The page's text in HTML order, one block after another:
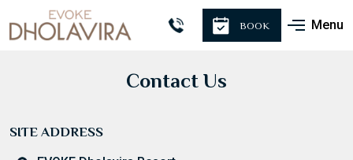
BOOK Menu
Contact Us
SITE ADDRESS